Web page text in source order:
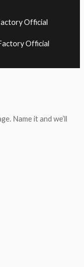
Official
Official
Name it and we’ll